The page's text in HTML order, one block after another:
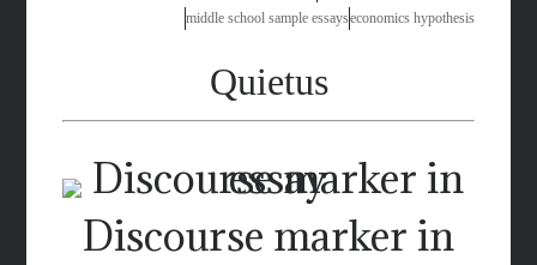
middle school sample essayseconomics hypothesis
Quietus
Discourse marker in